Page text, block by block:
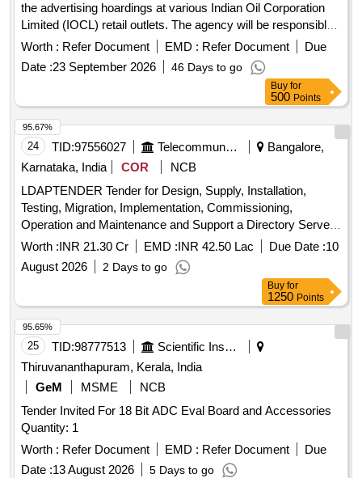
the advertising hoardings at various Indian Oil Corporation
Limited (IOCL) retail outlets. The agency will be responsible
for the installation, maintenance, and operation of static
hoardings for a period of three years. This includes obtaining
necessary permissions, sourcing advertisements, and
ensuring compliance with all relevant regulations. Hoardings
for advertisement
Worth : Refer Document EMD : Refer Document
Due
Date :23 September 2026 46 Days to go
Buy for
500 Points
24 TID:97556027 Telecommunication Services / Equipments
Bangalore,
Karnataka, India
COR
NCB
LDAPTENDER Tender for Design, Supply, Installation,
Testing, Migration, Implementation, Commissioning,
Operation and Maintenance and Support a Directory Server
at 5 locations Bangalore, Pune, Chandigarh, Chennai,
Kolkata on turnkey basis.
Worth :INR 21.30 Cr EMD :INR 42.50 Lac Due Date :10
August 2026
2 Days to go
95.67%
Buy for
1250 Points
25 TID:98777513
Scientific Instruments
Thiruvananthapuram, Kerala, India
GeM
MSME
NCB
Tender Invited For 18 Bit ADC Eval Board and Accessories
Quantity: 1
Worth : Refer Document EMD : Refer Document
Due
Date :13 August 2026 5 Days to go
95.65%